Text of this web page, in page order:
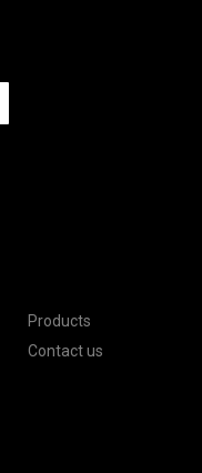
Products
Contact us